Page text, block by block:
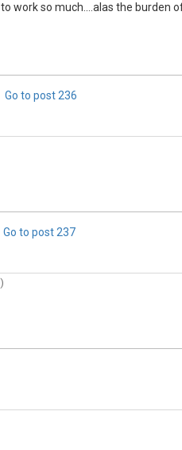
work so much....alas the
Go to post236
Go to post237
)